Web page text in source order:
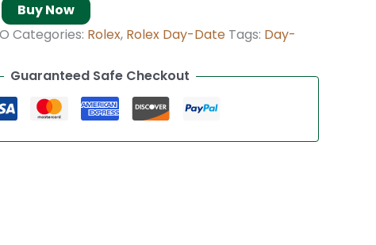
Buy Now
Categories: Rolex, Rolex Day-Date Tags: Day-
Guaranteed Safe Checkout